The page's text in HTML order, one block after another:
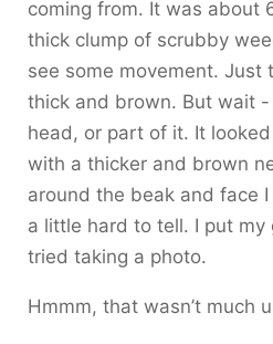
coming from. It was about
thick clump of scrubby
see some movement. Just
thick and brown. But wait -
head, or part of it. It
with a thicker and brown
around the beak and face
a little hard to tell. I put my
tried taking a photo.
Hmmm, that wasn’t much